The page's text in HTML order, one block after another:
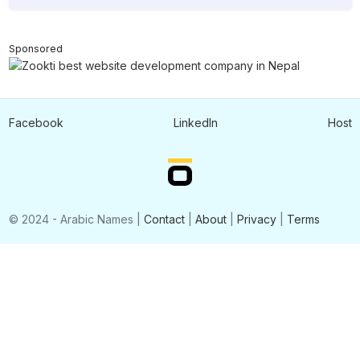
Sponsored
© 2024 - Arabic Names | Contact| About| Privacy| Terms
Facebook LinkedIn Host